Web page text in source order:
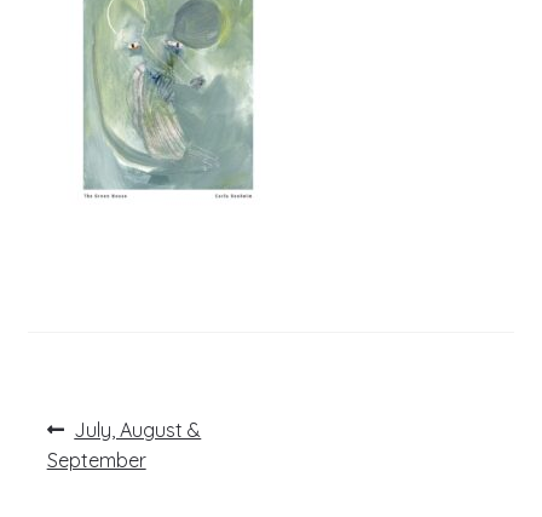
Post
navigation
Previous
post:
July, August &
September